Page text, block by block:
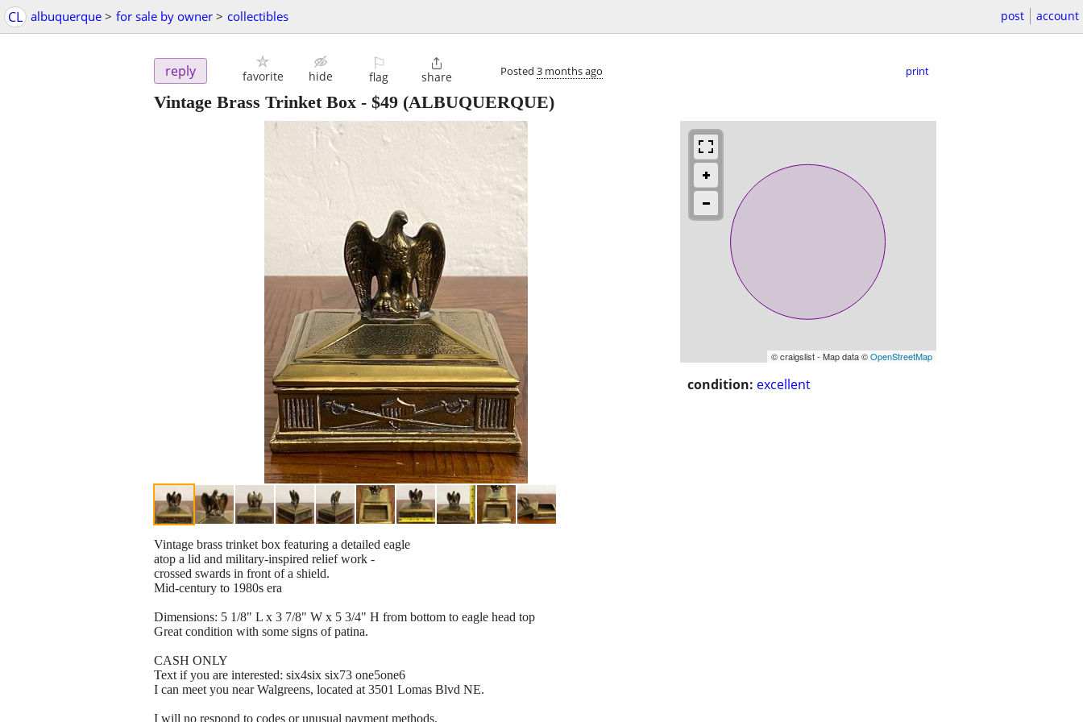
CL albuquerque > for sale by owner > collectibles post account
reply favorite hide
⚐
flag

share Posted 3 months ago print
Vintage Brass Trinket Box - $49 (ALBUQUERQUE)
© craigslist - Map data ©OpenStreetMap
condition: excellent
Vintage brass trinket box featuring a detailed eagle
atop a lid and military-inspired relief work -
crossed swards in front of a shield.
Mid-century to 1980s era
Dimensions: 5 1/8" L x 3 7/8" W x 5 3/4" H from bottom to eagle head top
Great condition with some signs of patina.
CASH ONLY
Text if you are interested: six4six six73 one5one6
I can meet you near Walgreens, located at 3501 Lomas Blvd NE.
I will no respond to codes or unusual payment methods.